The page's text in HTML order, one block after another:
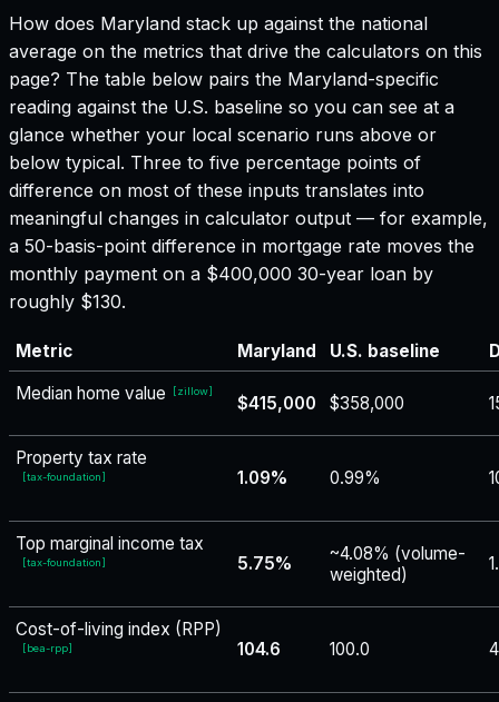
How does Maryland stack up against the national
average on the metrics that drive the calculators on this
page? The table below pairs the Maryland-specific
reading against the U.S. baseline so you can see at a
glance whether your local scenario runs above or
below typical. Three to five percentage points of
difference on most of these inputs translates into
meaningful changes in calculator output — for example,
a 50-basis-point difference in mortgage rate moves the
monthly payment on a $400,000 30-year loan by
roughly $130.
Metric Maryland U.S. baseline
Median home value
[zillow]
$415,000 $358,000
Property tax rate
[tax-foundation] 1.09% 0.99%
Top marginal income tax
[tax-foundation] 5.75%
~4.08% (volume-
weighted)
Cost-of-living index (RPP)
[bea-rpp] 104.6 100.0